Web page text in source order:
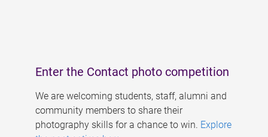
Enter the Contact photo competition
We are welcoming students, staff, alumni and
community members to share their
photography skills for a chance to win. Explore